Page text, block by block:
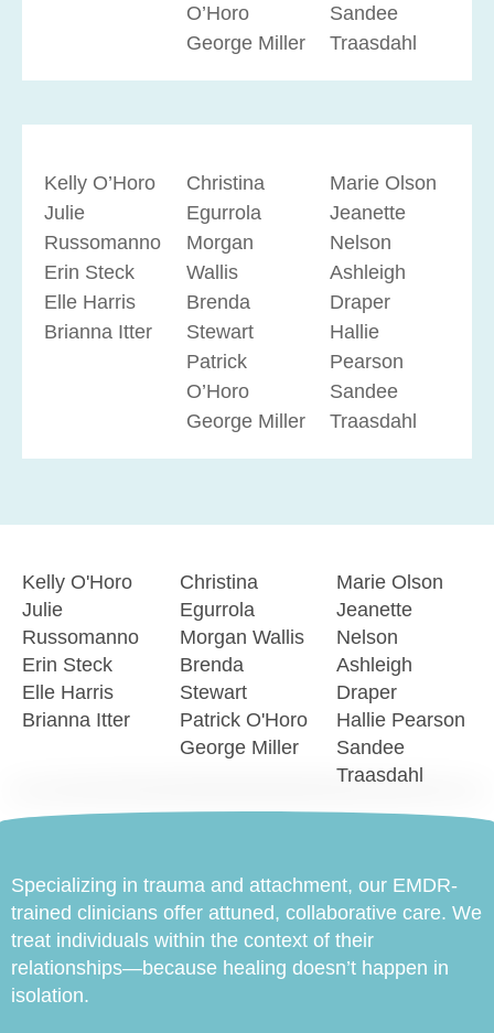
O’Horo
George Miller
Sandee
Traasdahl
Kelly O’Horo
Julie
Russomanno
Erin Steck
Elle Harris
Brianna Itter
Christina
Egurrola
Morgan
Wallis
Brenda
Stewart
Patrick
O’Horo
George Miller
Marie Olson
Jeanette
Nelson
Ashleigh
Draper
Hallie
Pearson
Sandee
Traasdahl
Kelly O'Horo
Julie
Russomanno
Erin Steck
Elle Harris
Brianna Itter
Christina
Egurrola
Morgan Wallis
Brenda
Stewart
Patrick O'Horo
George Miller
Marie Olson
Jeanette
Nelson
Ashleigh
Draper
Hallie Pearson
Sandee
Traasdahl
Specializing in trauma and attachment, our EMDR-
trained clinicians offer attuned, collaborative care. We
treat individuals within the context of their
relationships—because healing doesn’t happen in
isolation.